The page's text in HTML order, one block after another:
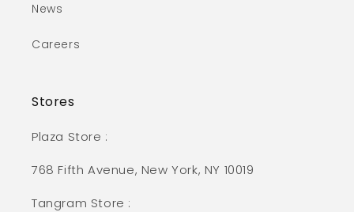
News
Careers
Stores
Plaza Store :
768 Fifth Avenue, New York, NY 10019
Tangram Store :